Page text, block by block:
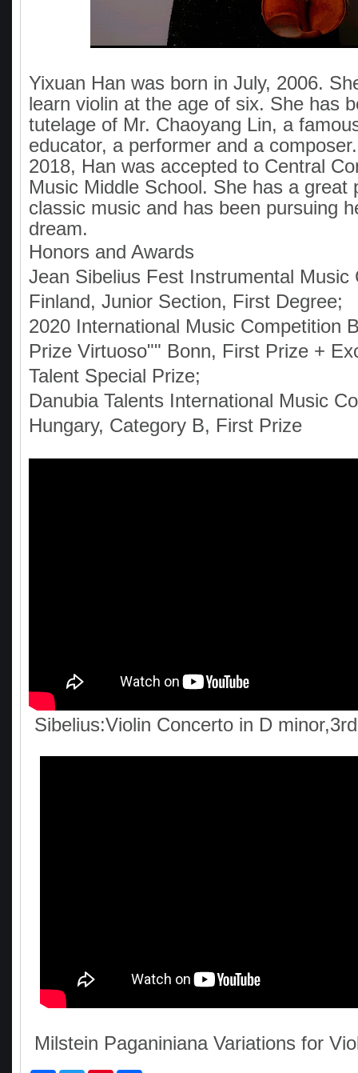
Yixuan Han was born in July, 2006.
learn violin at the age of six. She has
tutelage of Mr. Chaoyang Lin, a
educator, a performer and a
2018, Han was accepted to Central
Music Middle School. She has a great
classic music and has been pursuing
dream.
Honors and Awards
Jean Sibelius Fest Instrumental Music
Finland, Junior Section, First Degree;
2020 International Music Competition
Prize Virtuoso"" Bonn, First Prize +
Talent Special Prize;
Danubia Talents International Music
Hungary, Category B, First Prize
Sibelius:Violin Concerto in D
Milstein Paganiniana Variations for